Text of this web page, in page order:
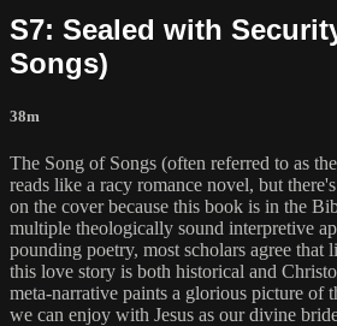
S7: Sealed with
Songs)
38m
The Song of Songs (often referred to as
reads like a racy romance novel, but
on the cover because this book is in the
multiple theologically sound interpretive
pounding poetry, most scholars agree that
this love story is both historical and
meta-narrative paints a glorious picture of
we can enjoy with Jesus as our divine